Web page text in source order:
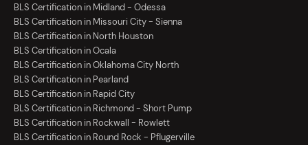
BLS Certification in Midland - Odessa
BLS Certification in Missouri City - Sienna
BLS Certification in North Houston
BLS Certification in Ocala
BLS Certification in Oklahoma City North
BLS Certification in Pearland
BLS Certification in Rapid City
BLS Certification in Richmond - Short Pump
BLS Certification in Rockwall - Rowlett
BLS Certification in Round Rock - Pflugerville